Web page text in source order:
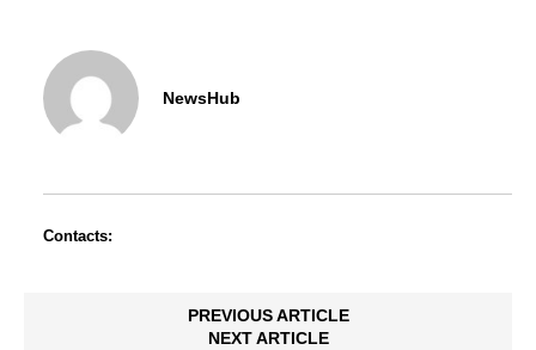
NewsHub
Contacts:
PREVIOUS ARTICLE
NEXT ARTICLE